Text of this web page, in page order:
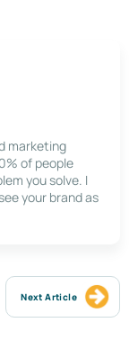
marketing
of people
you solve. I
your brand as
Next Article